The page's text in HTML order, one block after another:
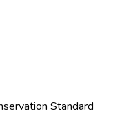
Standard